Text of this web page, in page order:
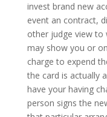
invest brand new
event an contract,
other judge view to
may show you or
charge to expend
the card is actually
have your having
person signs the